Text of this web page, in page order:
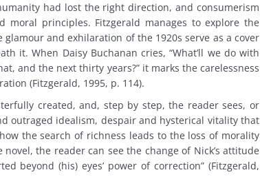
had lost the right direction, and consumerism
principles. Fitzgerald manages to explore the
and exhilaration of the 1920s serve as a cover
it. When Daisy Buchanan cries, “What’ll we do with
and the next thirty years?” it marks the carelessness
(Fitzgerald, 1995, p. 114).
created, and, step by step, the reader sees, or
outraged idealism, despair and hysterical vitality that
the search of richness leads to the loss of morality
the reader can see the change of Nick’s attitude
beyond (his) eyes’ power of correction” (Fitzgerald,